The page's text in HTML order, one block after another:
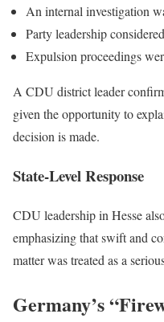
An internal investigation
Party leadership
Expulsion proceedings
A CDU district leader
given the opportunity to
decision is made.
State-Level Response
CDU leadership in Hesse
emphasizing that swift and
matter was treated as a
Germany’s